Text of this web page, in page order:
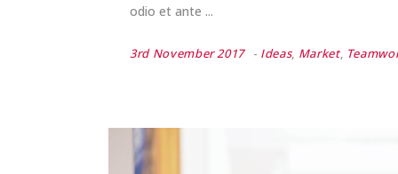
odio et ante
3rd November 2017 Ideas, Market,